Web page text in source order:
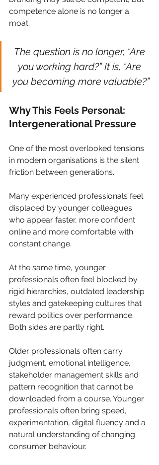
competence alone is no longer a
moat.
The question is no longer, “Are
you working hard?” It is, “Are
you becoming more valuable?”
Why This Feels Personal:
Intergenerational Pressure
One of the most overlooked tensions
in modern organisations is the silent
friction between generations.
Many experienced professionals feel
displaced by younger colleagues
who appear faster, more confident
online and more comfortable with
constant change.
At the same time, younger
professionals often feel blocked by
rigid hierarchies, outdated leadership
styles and gatekeeping cultures that
reward politics over performance.
Both sides are partly right.
Older professionals often carry
judgment, emotional intelligence,
stakeholder management skills and
pattern recognition that cannot be
downloaded from a course. Younger
professionals often bring speed,
experimentation, digital fluency and a
natural understanding of changing
consumer behaviour.